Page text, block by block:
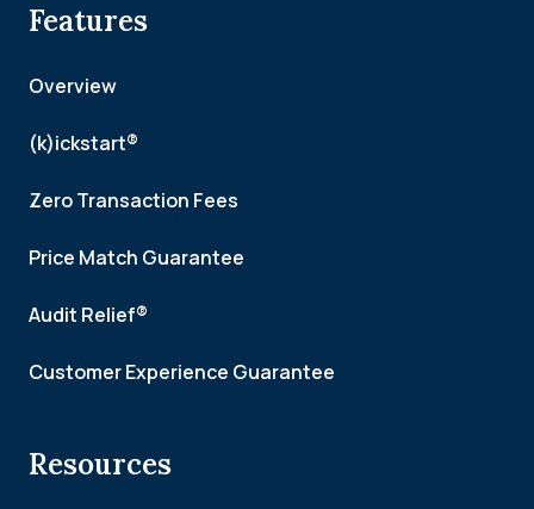
Features
Overview
(k)ickstart®
Zero Transaction Fees
Price Match Guarantee
Audit Relief®
Customer Experience Guarantee
Resources